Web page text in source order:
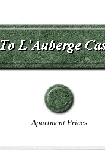
Apartment Prices